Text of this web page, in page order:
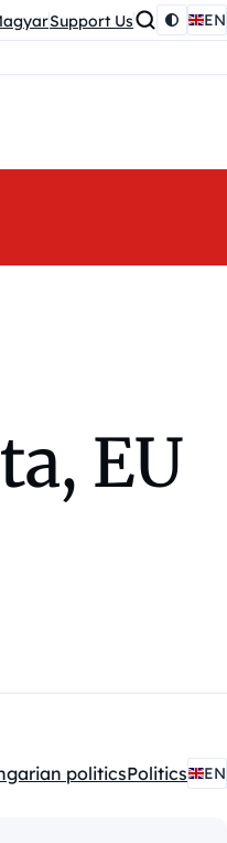
Support Us EN
EU
politicsPolitics EN